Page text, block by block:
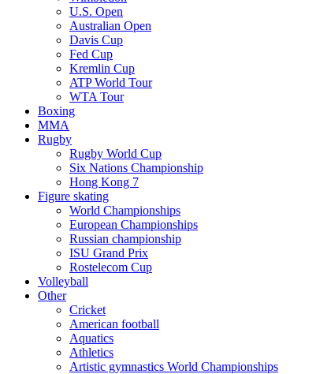
U.S. Open
Australian Open
Davis Cup
Fed Cup
Kremlin Cup
ATP World Tour
WTA Tour
Boxing
MMA
Rugby
Rugby World Cup
Six Nations Championship
Hong Kong 7
Figure skating
World Championships
European Championships
Russian championship
ISU Grand Prix
Rostelecom Cup
Volleyball
Other
Cricket
American football
Aquatics
Athletics
Artistic gymnastics World Championships